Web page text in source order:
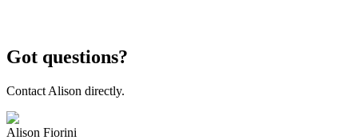
Got questions?
Contact Alison directly.
Alison Fiorini